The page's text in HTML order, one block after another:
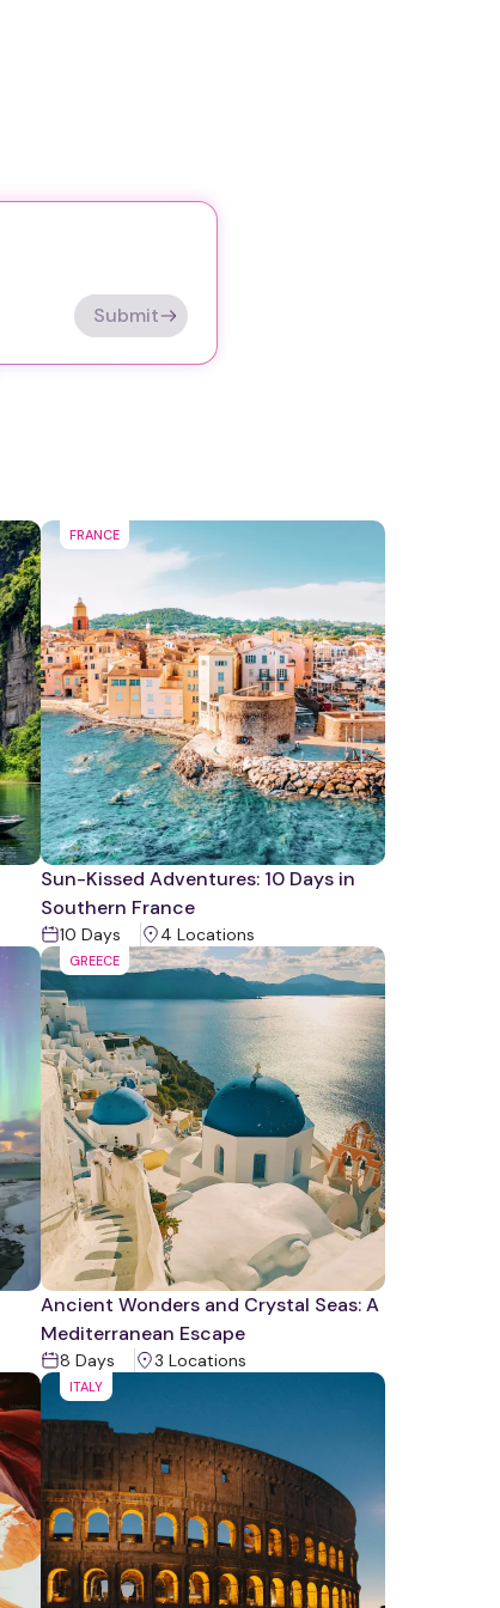
Submit
FRANCE
Sun-Kissed Adventures: 10 Days in
Southern France
10 Days 4 Locations
GREECE
Ancient Wonders and Crystal Seas: A
Mediterranean Escape
8 Days 3 Locations
ITALY